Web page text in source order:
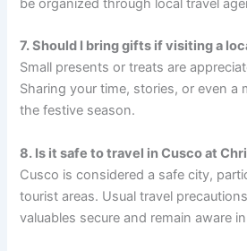
be organized through local travel
7. Should I bring gifts if visiting a
Small presents or treats are
Sharing your time, stories, or even a
the festive season.
8. Is it safe to travel in Cusco at
Cusco is considered a safe city,
tourist areas. Usual travel
valuables secure and remain aware